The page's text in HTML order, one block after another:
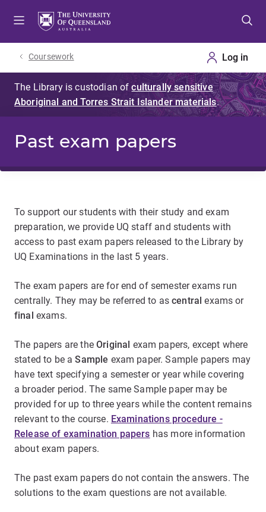
Coursework
Past exam papers
To support our students with their study and exam
preparation, we provide UQ staff and students with
access to past exam papers released to the Library by
UQ Examinations in the last 5 years.
The exam papers are for end of semester exams run
centrally. They may be referred to ascentralexams or
final exams.
The papers are theOriginal exam papers, except where
stated to be aSample exam paper. Sample papers may
have text specifying a semester or year while covering
a broader period. The same Sample paper may be
provided for up to three years while the content remains
relevant to the course. Examinations procedure -
Release of examination papers has more information
about exam papers.
The past exam papers do not contain the answers. The
solutions to the exam questions are not available.